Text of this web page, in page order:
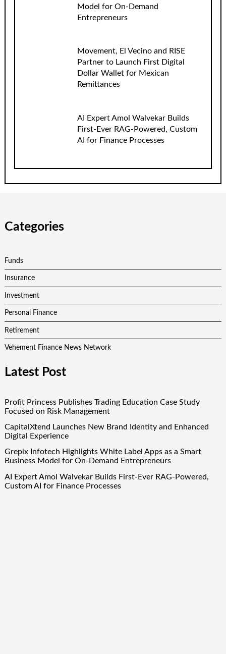
Model for On-Demand
Entrepreneurs
Movement, El Vecino and RISE
Partner to Launch First Digital
Dollar Wallet for Mexican
Remittances
AI Expert Amol Walvekar Builds
First-Ever RAG-Powered, Custom
AI for Finance Processes
Categories
Funds
Insurance
Investment
Personal Finance
Retirement
Vehement Finance News Network
Latest Post
Profit Princess Publishes Trading Education Case Study
Focused on Risk Management
CapitalXtend Launches New Brand Identity and Enhanced
Digital Experience
Grepix Infotech Highlights White Label Apps as a Smart
Business Model for On-Demand Entrepreneurs
AI Expert Amol Walvekar Builds First-Ever RAG-Powered,
Custom AI for Finance Processes